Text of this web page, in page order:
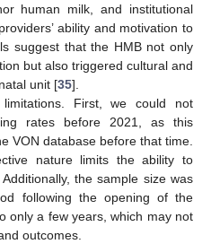
human milk, and institutional
ability and motivation to
suggest that the HMB not only
but also triggered cultural and
unit [35].
First, we could not
rates before 2021, as this
VON database before that time.
nature limits the ability to
the sample size was
following the opening of the
only a few years, which may not
outcomes.